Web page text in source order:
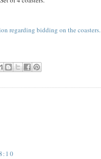
regarding bidding on the coasters.